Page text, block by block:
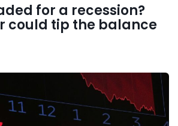
for a recession?
could tip the balance